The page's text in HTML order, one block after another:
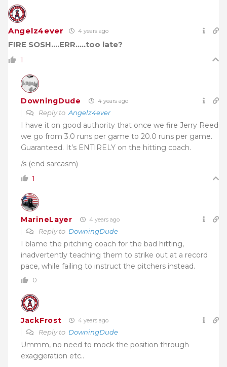
Angelz4ever 4 years ago
FIRE SOSH….ERR…..too late?
1
DowningDude 4 years ago
Reply to Angelz4ever
I have it on good authority that once we fire Jerry Reed
we go from 3.0 runs per game to 20.0 runs per game.
Guaranteed. It’s ENTIRELY on the hitting coach.
/s (end sarcasm)
1
MarineLayer 4 years ago
Reply to DowningDude
I blame the pitching coach for the bad hitting,
inadvertently teaching them to strike out at a record
pace, while failing to instruct the pitchers instead.
0
JackFrost 4 years ago
Reply to DowningDude
Ummm, no need to mock the position through
exaggeration etc..